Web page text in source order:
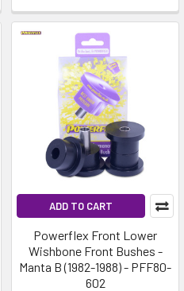
ADD TO CART
Powerflex Front Lower
Wishbone Front Bushes -
Manta B (1982-1988) - PFF80-
602